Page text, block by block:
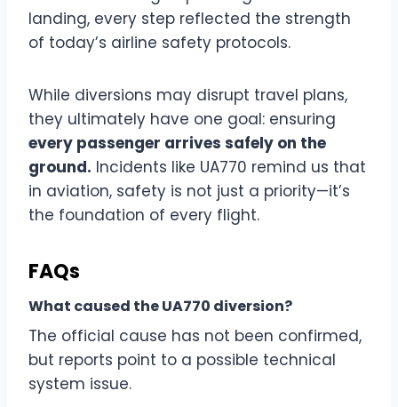
landing, every step reflected the strength
of today’s airline safety protocols.
While diversions may disrupt travel plans,
they ultimately have one goal: ensuring
every passenger arrives safely on the
ground. Incidents like UA770 remind us that
in aviation, safety is not just a priority—it’s
the foundation of every flight.
FAQs
What caused the UA770 diversion?
The official cause has not been confirmed,
but reports point to a possible technical
system issue.